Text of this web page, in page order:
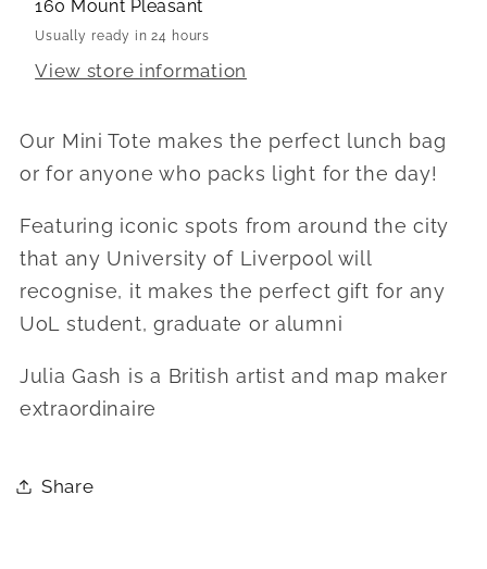
160 Mount Pleasant
Usually ready in 24 hours
View store information
Our Mini Tote makes the perfect lunch bag
or for anyone who packs light for the day!
Featuring iconic spots from around the city
that any University of Liverpool will
recognise, it makes the perfect gift for any
UoL student, graduate or alumni
Julia Gash is a British artist and map maker
extraordinaire
Share